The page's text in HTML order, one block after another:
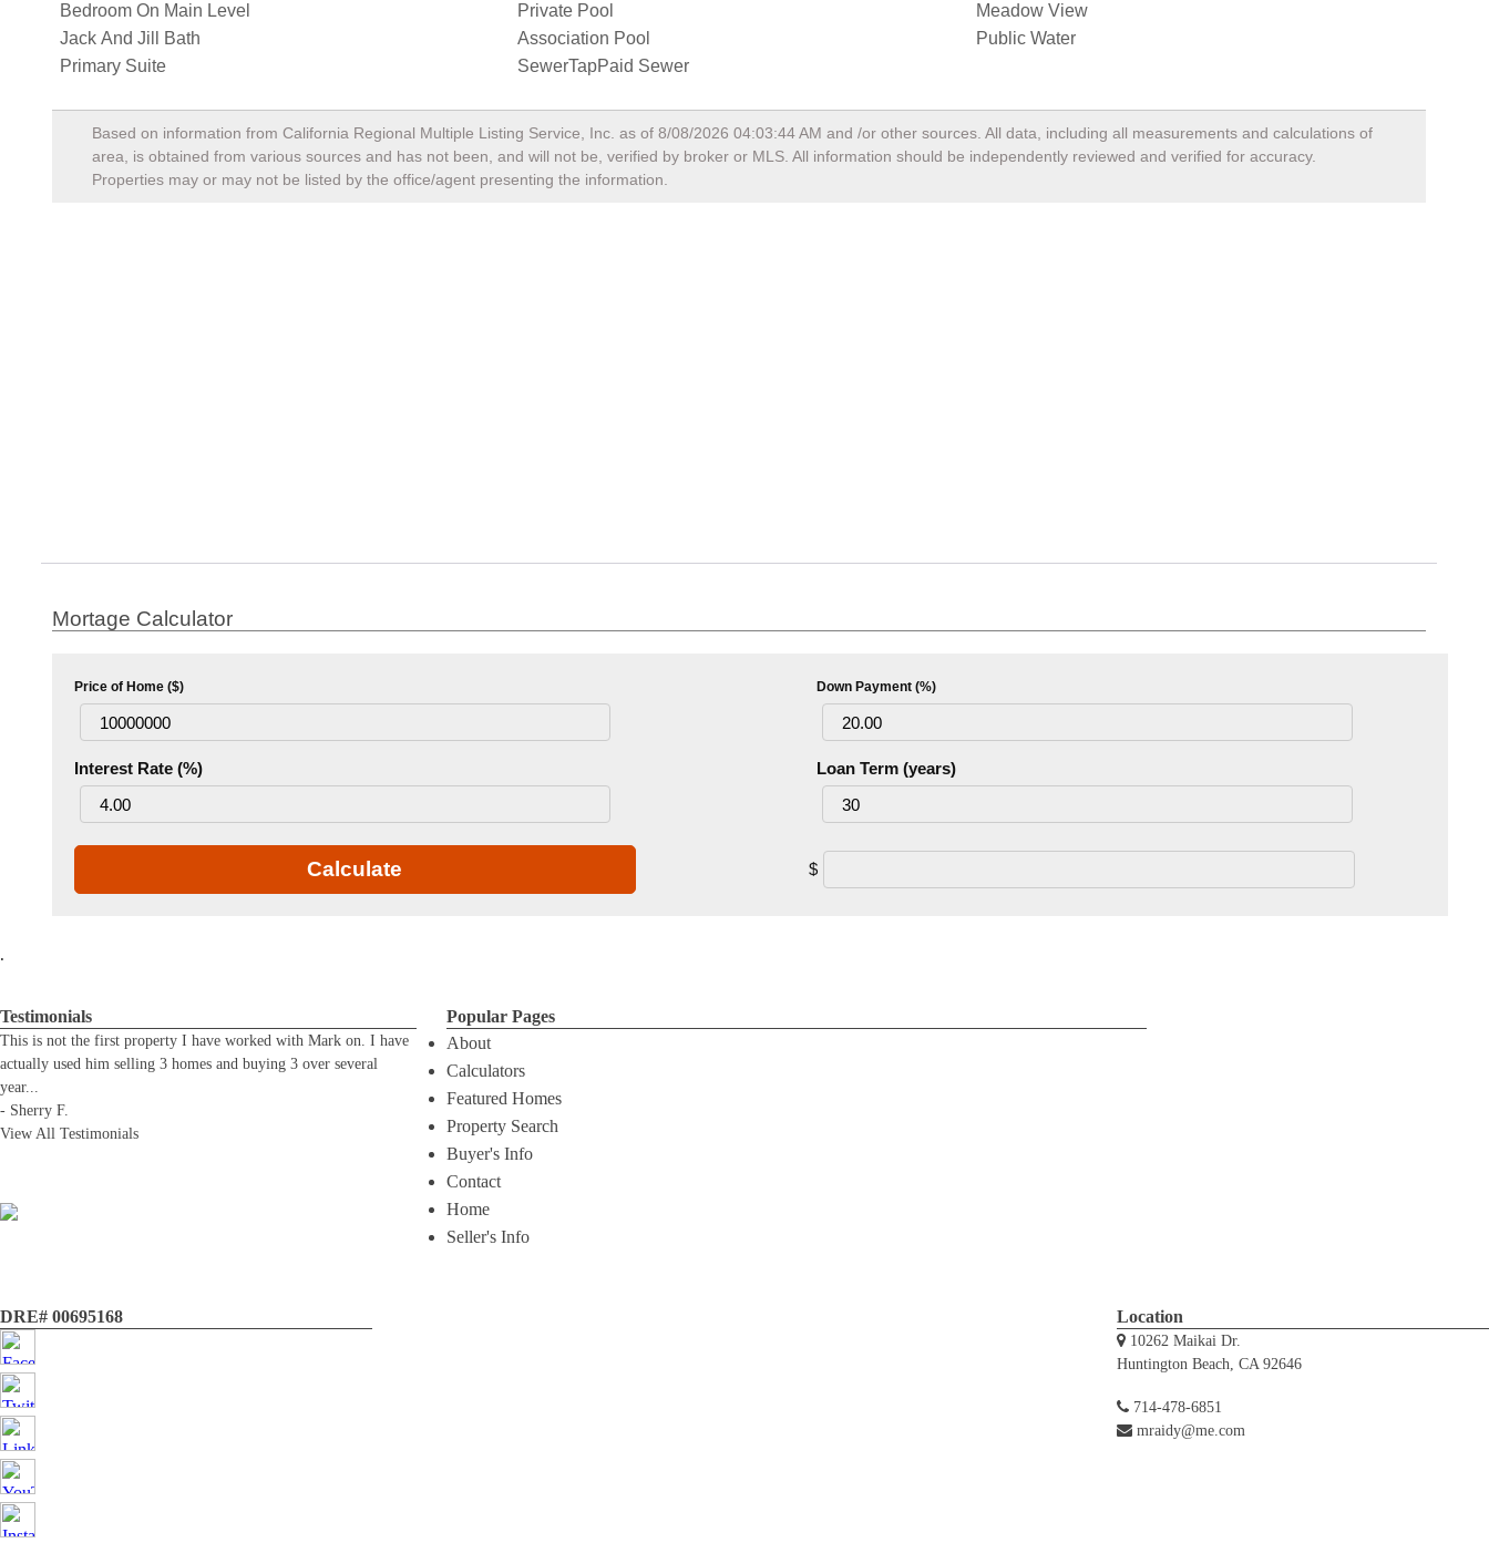
Bedroom On Main Level
Jack And Jill Bath
Primary Suite
Private Pool
Association Pool
SewerTapPaid Sewer
Meadow View
Public Water
Based on information from California Regional Multiple Listing Service, Inc. as of 8/08/2026 04:03:44 AM and /or other sources. All data, including all measurements and calculations of
area, is obtained from various sources and has not been, and will not be, verified by broker or MLS. All information should be independently reviewed and verified for accuracy.
Properties may or may not be listed by the office/agent presenting the information.
Mortage Calculator
Price of Home ($) Down Payment (%)
Interest Rate (%) Loan Term (years)
Calculate $
.
Testimonials
This is not the first property I have worked with Mark on. I have
actually used him selling 3 homes and buying 3 over several
year...
- Sherry F.
View All Testimonials
Popular Pages
About
Calculators
Featured Homes
Property Search
Buyer's Info
Contact
Home
Seller's Info
Location
10262 Maikai Dr.
Huntington Beach, CA 92646
714-478-6851
mraidy@me.com
DRE# 00695168